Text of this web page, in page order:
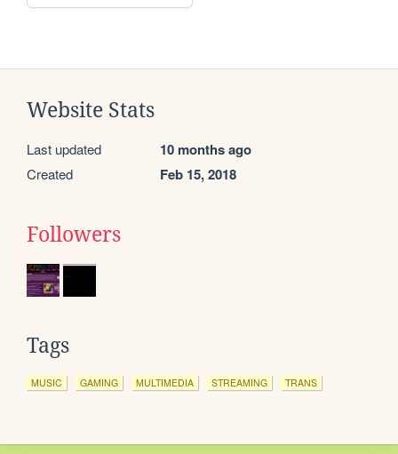
Website Stats
Last updated 10 months ago
Created Feb 15, 2018
Followers
Tags
MUSIC GAMING MULTIMEDIA STREAMING TRANS